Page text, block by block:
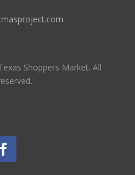
Shoppers Market.All